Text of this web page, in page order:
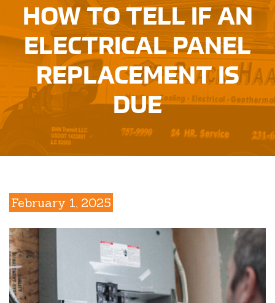
HOW TO TELL IF AN
ELECTRICAL PANEL
REPLACEMENT IS
DUE
February 1, 2025